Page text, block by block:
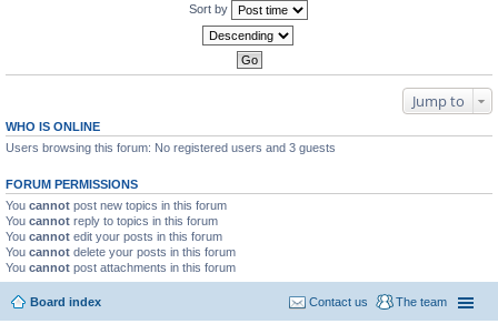
Sort by
Jump to
WHO IS ONLINE
Users browsing this forum: No registered users and 3 guests
FORUM PERMISSIONS
You cannot post new topics in this forum
You cannot reply to topics in this forum
You cannot edit your posts in this forum
You cannot delete your posts in this forum
You cannot post attachments in this forum
Board index The team
Contact us